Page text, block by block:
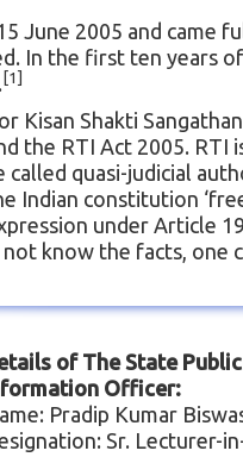
June 2005 and came
In the first ten years
[1]
Kisan Shakti
the RTI Act 2005.
quasi-judicial
constitution
under Article
know the facts, one
of The State Public
Officer:
Pradip Kumar
Sr. Lecturer-